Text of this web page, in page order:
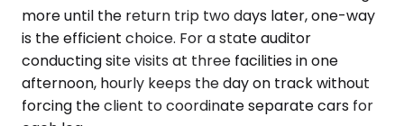
more until the return trip two days later, one-way
is the efficient choice. For a state auditor
conducting site visits at three facilities in one
afternoon, hourly keeps the day on track without
forcing the client to coordinate separate cars for